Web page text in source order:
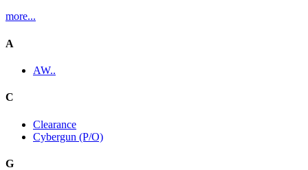
more...
A
AW..
C
Clearance
Cybergun (P/O)
G